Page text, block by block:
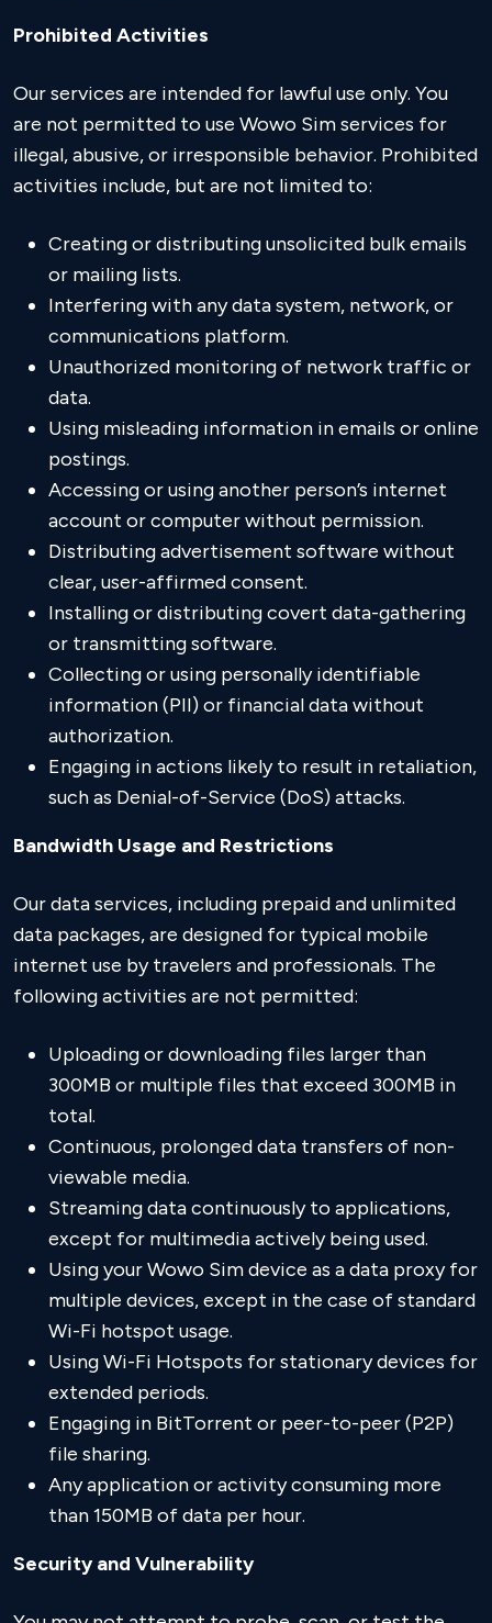
Prohibited Activities
Our services are intended for lawful use only. You
are not permitted to use Wowo Sim services for
illegal, abusive, or irresponsible behavior. Prohibited
activities include, but are not limited to:
Creating or distributing unsolicited bulk emails
or mailing lists.
Interfering with any data system, network, or
communications platform.
Unauthorized monitoring of network traffic or
data.
Using misleading information in emails or online
postings.
Accessing or using another person’s internet
account or computer without permission.
Distributing advertisement software without
clear, user-affirmed consent.
Installing or distributing covert data-gathering
or transmitting software.
Collecting or using personally identifiable
information (PII) or financial data without
authorization.
Engaging in actions likely to result in retaliation,
such as Denial-of-Service (DoS) attacks.
Bandwidth Usage and Restrictions
Our data services, including prepaid and unlimited
data packages, are designed for typical mobile
internet use by travelers and professionals. The
following activities are not permitted:
Uploading or downloading files larger than
300MB or multiple files that exceed 300MB in
total.
Continuous, prolonged data transfers of non-
viewable media.
Streaming data continuously to applications,
except for multimedia actively being used.
Using your Wowo Sim device as a data proxy for
multiple devices, except in the case of standard
Wi-Fi hotspot usage.
Using Wi-Fi Hotspots for stationary devices for
extended periods.
Engaging in BitTorrent or peer-to-peer (P2P)
file sharing.
Any application or activity consuming more
than 150MB of data per hour.
Security and Vulnerability